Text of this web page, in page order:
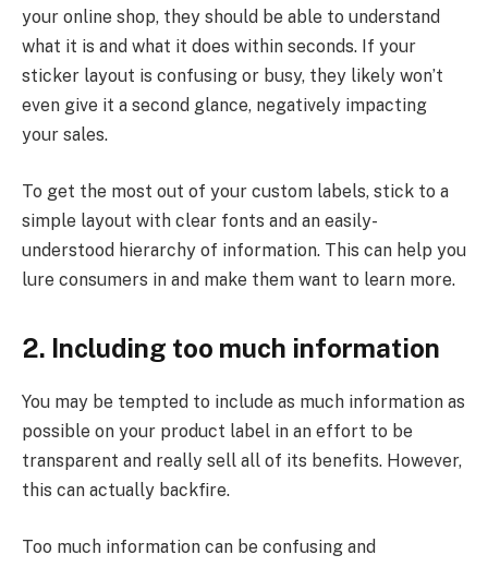
your online shop, they should be able to understand
what it is and what it does within seconds. If your
sticker layout is confusing or busy, they likely won’t
even give it a second glance, negatively impacting
your sales.
To get the most out of your custom labels, stick to a
simple layout with clear fonts and an easily-
understood hierarchy of information. This can help you
lure consumers in and make them want to learn more.
2. Including too much information
You may be tempted to include as much information as
possible on your product label in an effort to be
transparent and really sell all of its benefits. However,
this can actually backfire.
Too much information can be confusing and